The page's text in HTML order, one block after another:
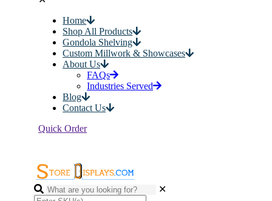
Home
Shop All Products
Gondola Shelving
Custom Millwork & Showcases
About Us
FAQs
Industries Served
Blog
Contact Us
Quick Order
✕